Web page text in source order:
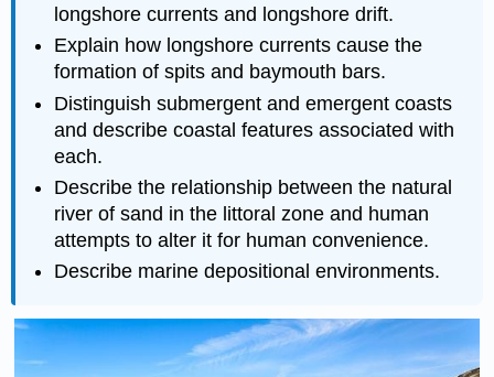
longshore currents and longshore drift.
Explain how longshore currents cause the
formation of spits and baymouth bars.
Distinguish submergent and emergent coasts
and describe coastal features associated with
each.
Describe the relationship between the natural
river of sand in the littoral zone and human
attempts to alter it for human convenience.
Describe marine depositional environments.